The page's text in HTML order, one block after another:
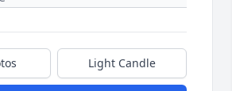
Light Candle